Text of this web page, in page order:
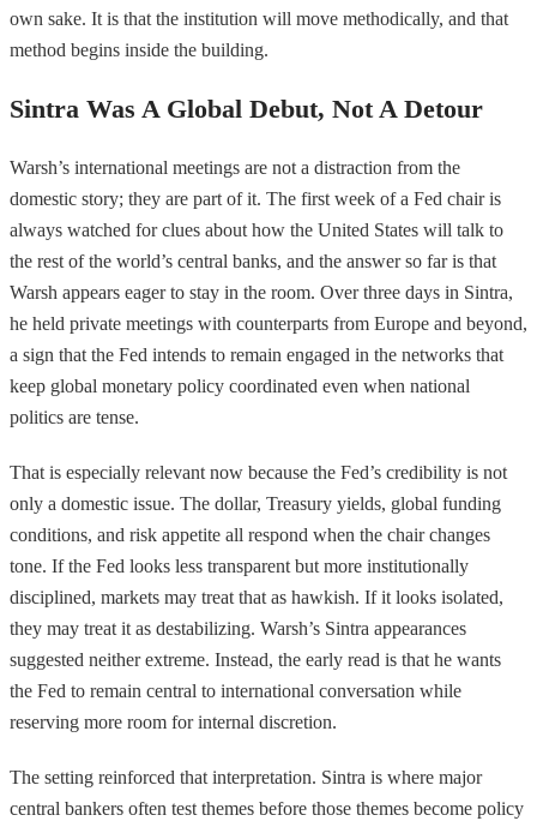
own sake. It is that the institution will move methodically, and that
method begins inside the building.
Sintra Was A Global Debut, Not A Detour
Warsh’s international meetings are not a distraction from the
domestic story; they are part of it. The first week of a Fed chair is
always watched for clues about how the United States will talk to
the rest of the world’s central banks, and the answer so far is that
Warsh appears eager to stay in the room. Over three days in Sintra,
he held private meetings with counterparts from Europe and beyond,
a sign that the Fed intends to remain engaged in the networks that
keep global monetary policy coordinated even when national
politics are tense.
That is especially relevant now because the Fed’s credibility is not
only a domestic issue. The dollar, Treasury yields, global funding
conditions, and risk appetite all respond when the chair changes
tone. If the Fed looks less transparent but more institutionally
disciplined, markets may treat that as hawkish. If it looks isolated,
they may treat it as destabilizing. Warsh’s Sintra appearances
suggested neither extreme. Instead, the early read is that he wants
the Fed to remain central to international conversation while
reserving more room for internal discretion.
The setting reinforced that interpretation. Sintra is where major
central bankers often test themes before those themes become policy